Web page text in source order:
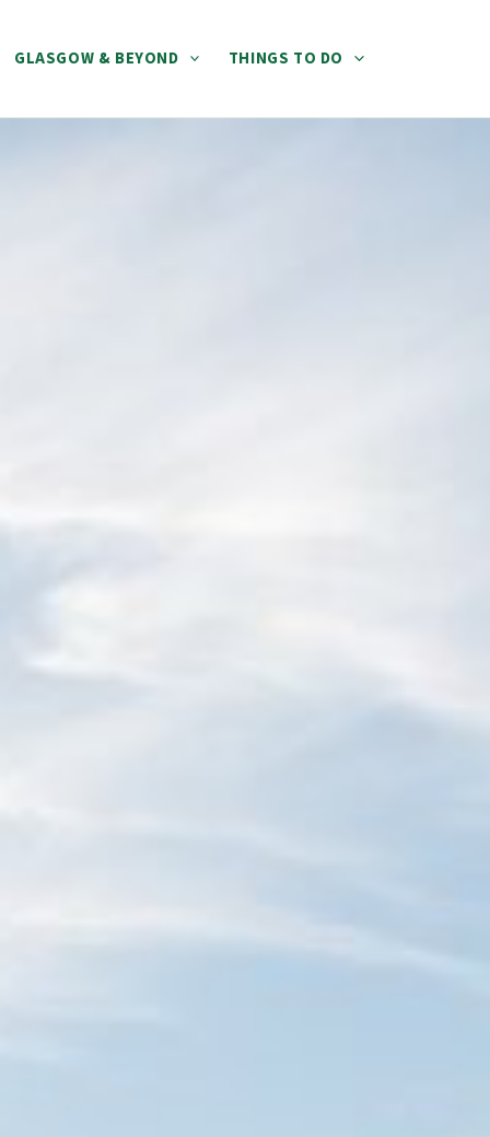
GLASGOW & BEYOND THINGS TO DO